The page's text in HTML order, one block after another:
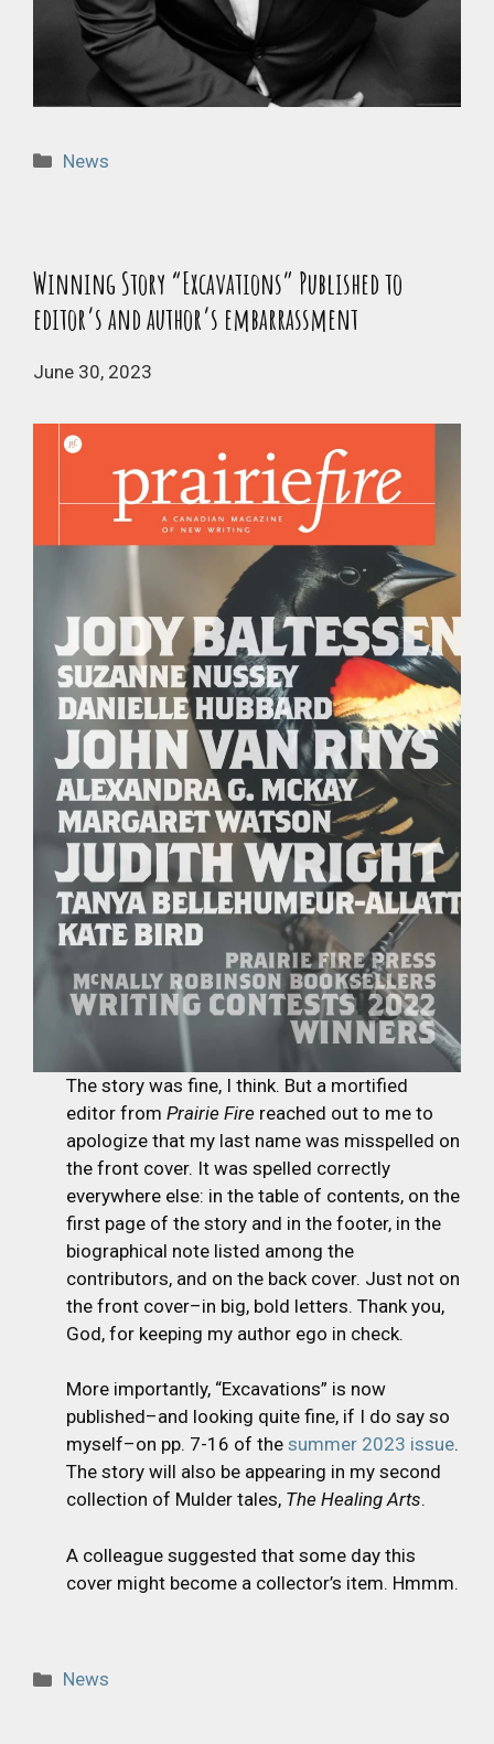
Categories
News
Winning Story “Excavations” Published to
editor’s and author’s embarrassment
June 30, 2023
The story was fine, I think. But a mortified
editor from Prairie Fire reached out to me to
apologize that my last name was misspelled on
the front cover. It was spelled correctly
everywhere else: in the table of contents, on the
first page of the story and in the footer, in the
biographical note listed among the
contributors, and on the back cover. Just not on
the front cover–in big, bold letters. Thank you,
God, for keeping my author ego in check.
More importantly, “Excavations” is now
published–and looking quite fine, if I do say so
myself–on pp. 7-16 of the summer 2023 issue.
The story will also be appearing in my second
collection of Mulder tales, The Healing Arts.
A colleague suggested that some day this
cover might become a collector’s item. Hmmm.
Categories
News